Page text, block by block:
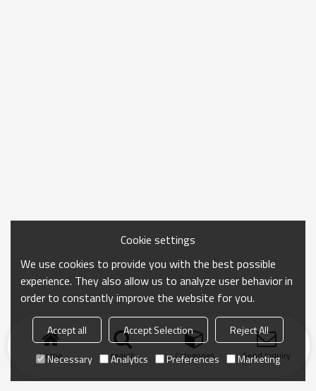
Home search Categories Send Inquiry
Cookie settings
We use cookies to provide you with the best possible
experience. They also allow us to analyze user behavior in
order to constantly improve the website for you.
Accept all Accept Selection
Reject All
Necessary
Analytics Preferences Marketing